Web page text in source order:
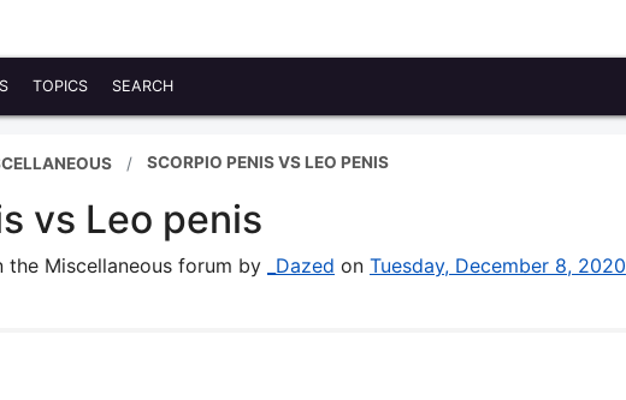
TOPICS SEARCH
SCORPIO PENIS VS LEO PENIS
vs Leo penis
Miscellaneous forum by _Dazed on Tuesday, December 8, 2020